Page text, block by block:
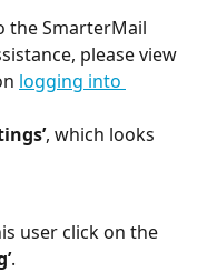
the SmarterMail
please view
logging into
, which looks
user click on the
.